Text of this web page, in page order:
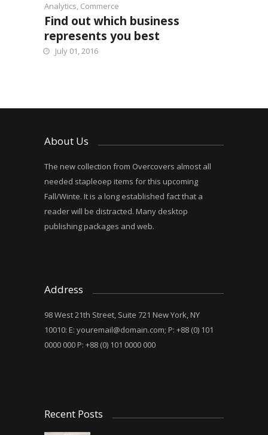
Analytics, Commerce
Find out which business
represents you best
July 01, 2016
About Us
The new collection from Overcovers almost all
needed stapleoep items for this upcoming
Fall/Winte. It is a long established fact that a
reader will be distracted. Many desktop
publishing packages and web.
Address
98 West 21th Street, Suite 721 New York, NY
10010: E: youremail@domain.com; P: +88 (0) 101
0000 000 P: +88 (0) 101 0000 000
Recent Posts